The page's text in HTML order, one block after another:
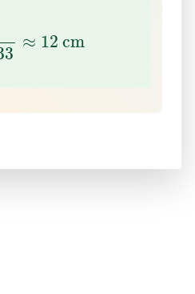
≈ 12 cm